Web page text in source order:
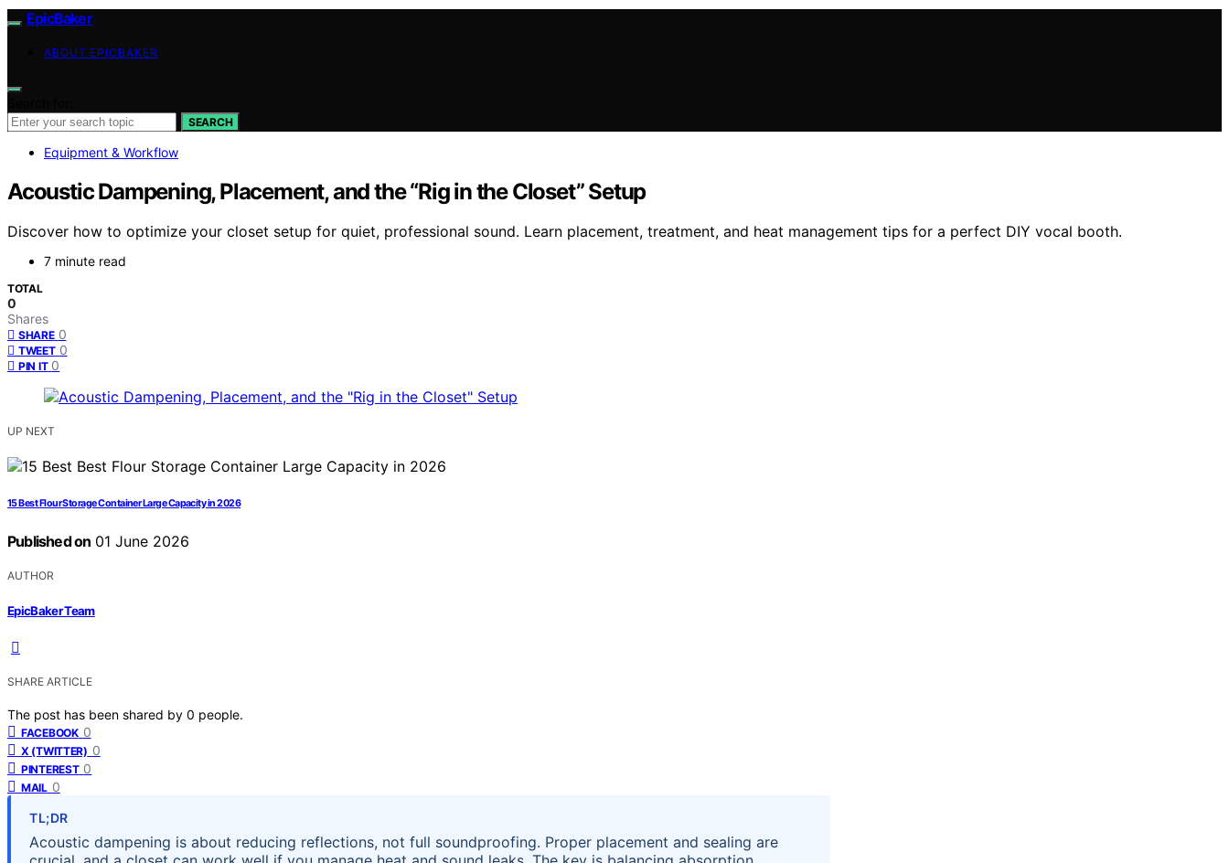
EpicBaker
ABOUT EPICBAKER
SEARCH
Equipment & Workflow
Acoustic Dampening, Placement, and the “Rig in the Closet” Setup
Discover how to optimize your closet setup for quiet, professional sound. Learn placement, treatment, and heat management tips for a perfect DIY vocal booth.
7 minute read
TOTAL
0
Shares
SHARE 0
TWEET 0
PIN IT 0
UP NEXT
15 Best Flour Storage Container Large Capacity in 2026
Published on 01 June 2026
AUTHOR
EpicBaker Team
SHARE ARTICLE
The post has been shared by 0 people.
FACEBOOK 0
X (TWITTER) 0
PINTEREST 0
MAIL 0
TL;DR
Acoustic dampening is about reducing reflections, not full soundproofing. Proper placement and sealing are